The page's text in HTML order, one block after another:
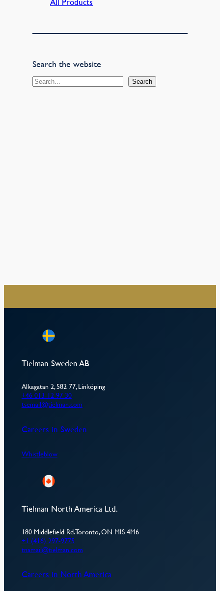
Search the website
S
e
Search
Tielman Sweden AB
Alkagatan 2, 582 77, Linköping
+46 013-12 97 30
tsemail@tielman.com
Careers in Sweden
Whistleblow
Tielman North America Ltd.
180 Middlefield Rd. Toronto, ON MIS 4M6
+1 (416) 297-9775
tnamail@tielman.com
Careers in North America